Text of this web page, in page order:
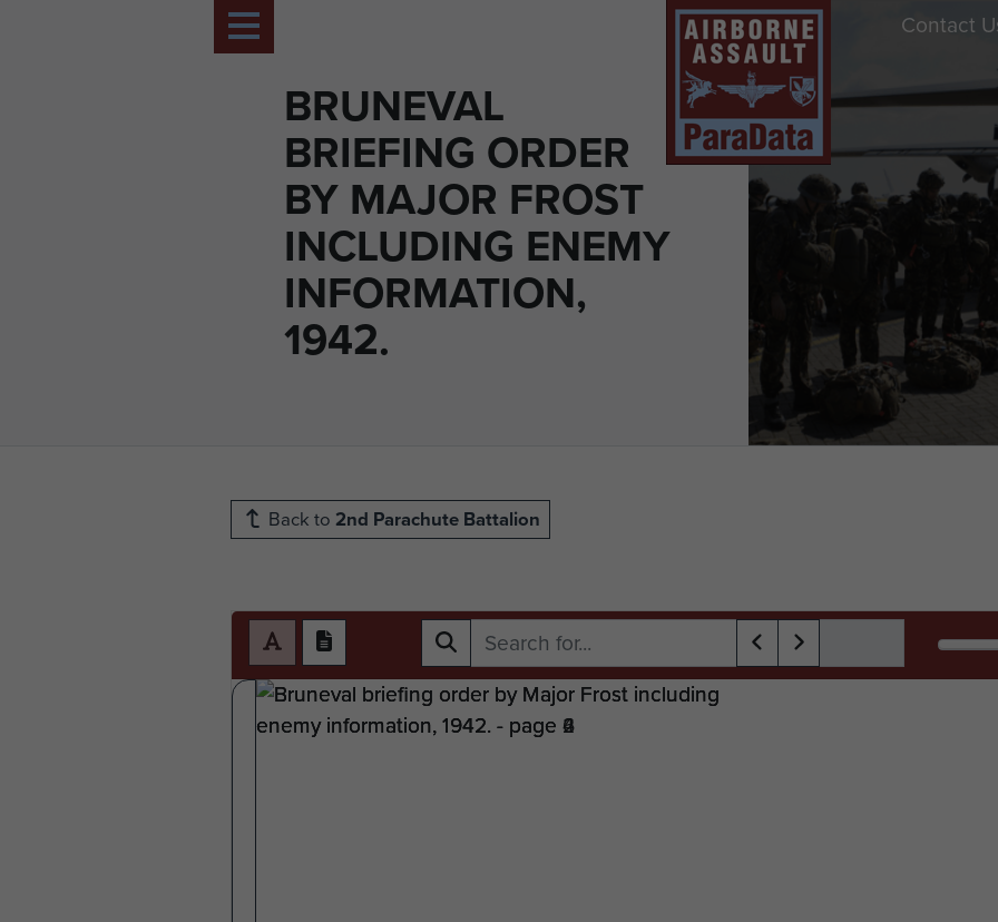
BRUNEVAL
BRIEFING ORDER
BY MAJOR FROST
INCLUDING ENEMY
INFORMATION,
1942.
Contact
Back to 2nd Parachute Battalion